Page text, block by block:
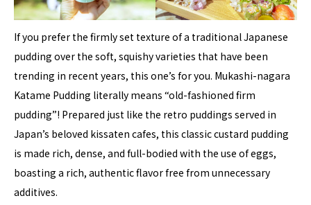
If you prefer the firmly set texture of a traditional Japanese
pudding over the soft, squishy varieties that have been
trending in recent years, this one’s for you. Mukashi-nagara
Katame Pudding literally means “old-fashioned firm
pudding”! Prepared just like the retro puddings served in
Japan’s beloved kissaten cafes, this classic custard pudding
is made rich, dense, and full-bodied with the use of eggs,
boasting a rich, authentic flavor free from unnecessary
additives.